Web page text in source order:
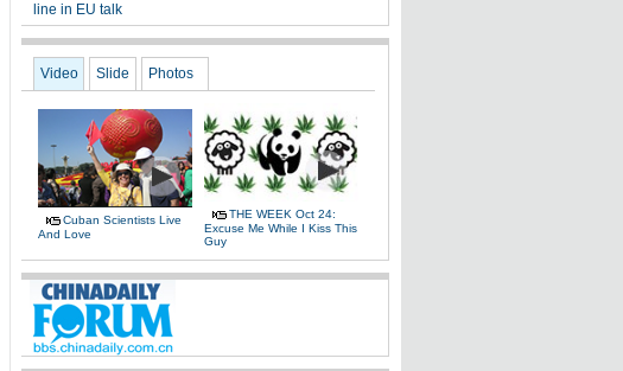
line in EU talk
Video Slide Photos
Cuban Scientists Live
And Love
THE WEEK Oct 24:
Excuse Me While I Kiss This
Guy